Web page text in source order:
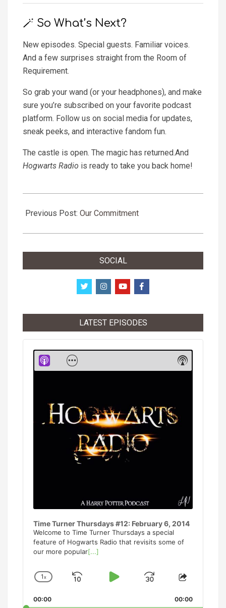
🪄 So What’s Next?
New episodes. Special guests. Familiar voices.
And a few surprises straight from the Room of
Requirement.
So grab your wand (or your headphones), and make
sure you’re subscribed on your favorite podcast
platform. Follow us on social media for updates,
sneak peeks, and interactive fandom fun.
The castle is open. The magic has returned.And
Hogwarts Radio is ready to take you back home!
06-
Previous Post: Our Commitment
SOCIAL
LATEST EPISODES
Player
Time Turner Thursdays #12: February 6, 2014
Welcome to Time Turner Thursdays a special
feature of Hogwarts Radio that revisits some of
our more popular[...]
Change
Rate
1x
Skip
Play
Jump
Forward
Share
Episode
00:00 00:00
Show
Menu
Show
Podcast